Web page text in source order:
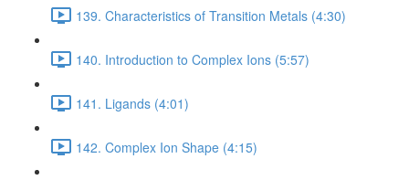
139. Characteristics of Transition Metals (4:30)
140. Introduction to Complex Ions (5:57)
141. Ligands (4:01)
142. Complex Ion Shape (4:15)